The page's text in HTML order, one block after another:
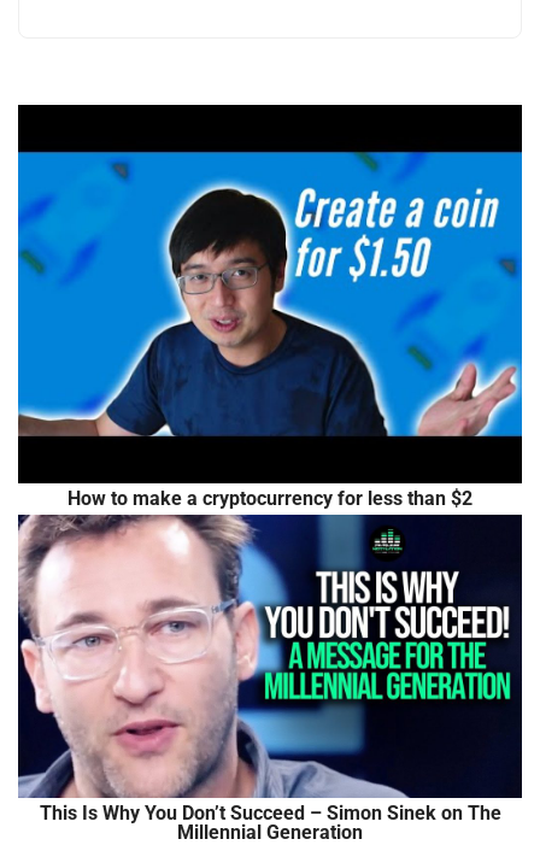
How to make a cryptocurrency for less than $2
This Is Why You Don’t Succeed – Simon Sinek on The
Millennial Generation